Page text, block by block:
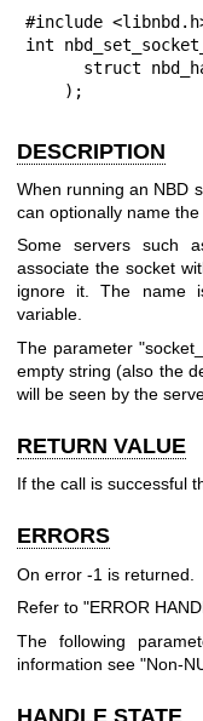
#include
int
    );
DESCRIPTION
When running an NBD
can optionally name
Some servers such
associate the socket
ignore it. The name
variable.
The parameter
empty string (also the
will be seen by the
RETURN VALUE
If the call is successful
ERRORS
On error -1 is returned.
Refer to "ERROR
The following
information see "Non-
HANDLE STATE